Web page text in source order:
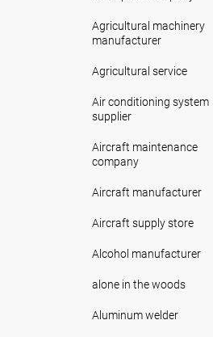
Agricultural machinery
manufacturer
Agricultural service
Air conditioning system
supplier
Aircraft maintenance
company
Aircraft manufacturer
Aircraft supply store
Alcohol manufacturer
alone in the woods
Aluminum welder